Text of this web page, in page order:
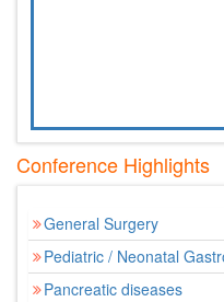
Conference Highlights
General Surgery
Pediatric / Neonatal
Pancreatic diseases